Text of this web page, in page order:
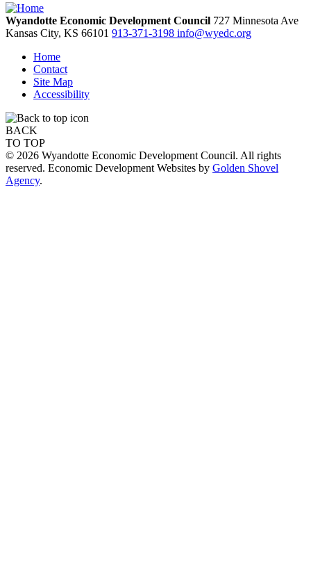
Wyandotte Economic Development Council 727 Minnesota Ave
Kansas City, KS 66101 913-371-3198 info@wyedc.org
Home
Contact
Site Map
Accessibility
BACK
TO TOP
© 2026 Wyandotte Economic Development Council. All rights
reserved. Economic Development Websites by Golden Shovel
Agency.